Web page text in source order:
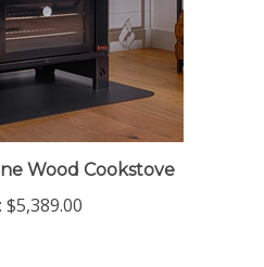
Wood Cookstove
$5,389.00